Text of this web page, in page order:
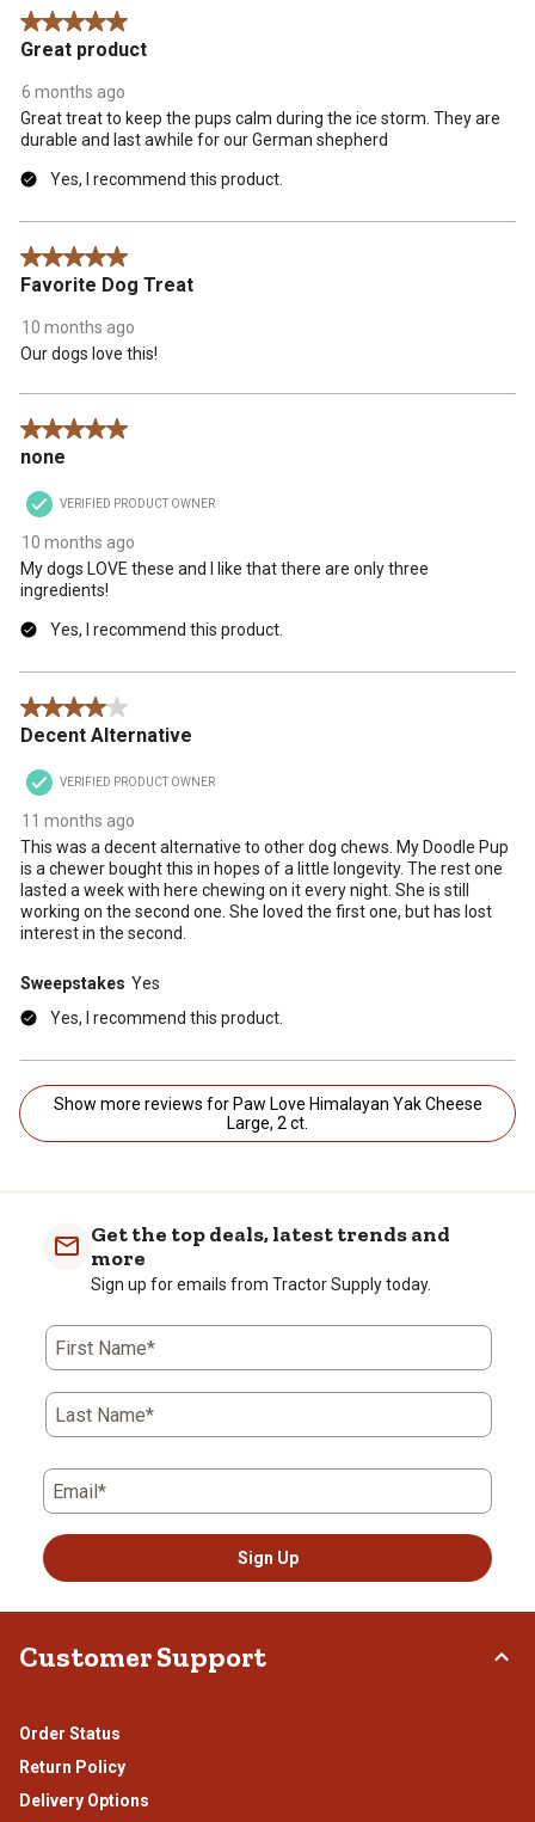
5 out of 5 stars.
Great product
6 months ago
Great treat to keep the pups calm during the ice storm. They are
durable and last awhile for our German shepherd
Yes, I recommend this product.
5 out of 5 stars.
Favorite Dog Treat
10 months ago
Our dogs love this!
5 out of 5 stars.
none
VERIFIED PRODUCT OWNER
10 months ago
My dogs LOVE these and I like that there are only three
ingredients!
Yes, I recommend this product.
4 out of 5 stars.
Decent Alternative
VERIFIED PRODUCT OWNER
11 months ago
This was a decent alternative to other dog chews. My Doodle Pup
is a chewer bought this in hopes of a little longevity. The rest one
lasted a week with here chewing on it every night. She is still
working on the second one. She loved the first one, but has lost
interest in the second.
Sweepstakes Yes
Yes, I recommend this product.
Show more reviews for Paw Love Himalayan Yak Cheese
Large, 2 ct.
Get the top deals, latest trends and
more
Sign up for emails from Tractor Supply today.
First Name*
Last Name*
Email*
Sign Up
Customer Support
Order Status
Return Policy
Delivery Options